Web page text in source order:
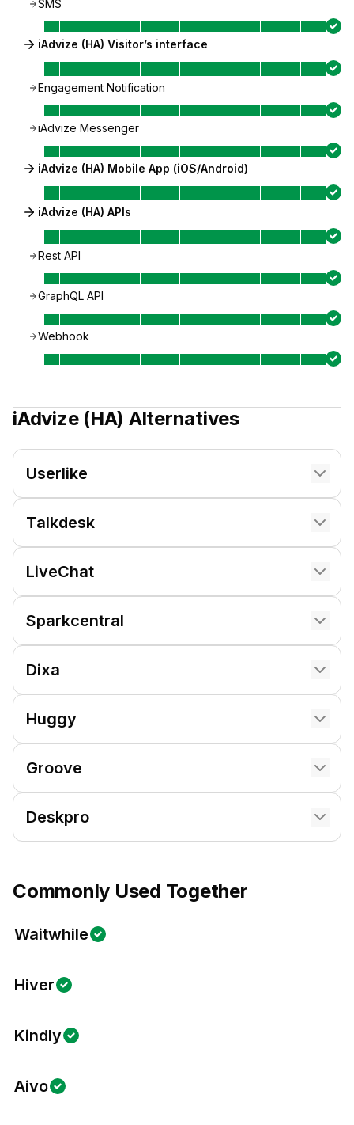
SMS
iAdvize (HA) Visitor’s interface
Engagement Notification
iAdvize Messenger
iAdvize (HA) Mobile App (iOS/Android)
iAdvize (HA) APIs
Rest API
GraphQL API
Webhook
iAdvize (HA) Alternatives
Userlike
Talkdesk
LiveChat
Sparkcentral
Dixa
Huggy
Groove
Deskpro
Commonly Used Together
Waitwhile
Hiver
Kindly
Aivo